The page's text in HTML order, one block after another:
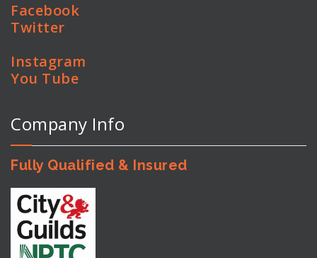
Facebook
Twitter
Instagram
You Tube
Company Info
Fully Qualified & Insured